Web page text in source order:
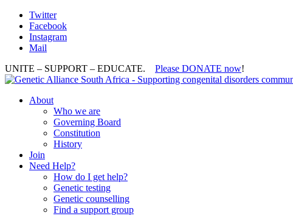
Twitter
Facebook
Instagram
Mail
UNITE – SUPPORT – EDUCATE. Please DONATE now!
About
Who we are
Governing Board
Constitution
History
Join
Need Help?
How do I get help?
Genetic testing
Genetic counselling
Find a support group